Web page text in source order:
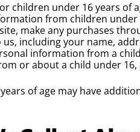
children under 16 years of
from children
make any purchases
including your name,
information from a
or about a child under 16,
of age may have